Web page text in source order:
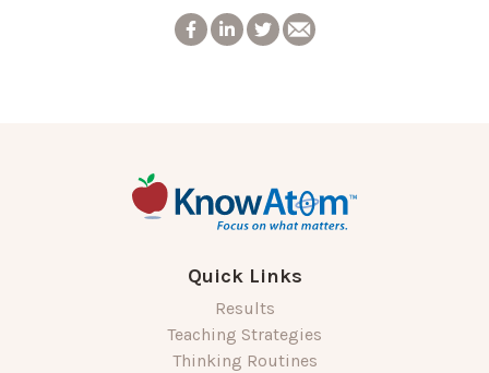
Quick Links
Results
Teaching Strategies
Thinking Routines